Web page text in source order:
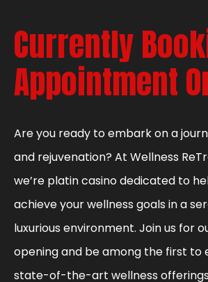
Currently
Appointment
Are you ready to embark on a
and rejuvenation? At Wellness
we’re platin casino dedicated to
achieve your wellness goals in a
luxurious environment. Join us for
opening and be among the first to
state-of-the-art wellness